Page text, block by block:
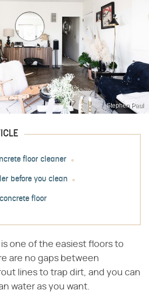
Stephen Paul
floor cleaner
before you clean
floor
one of the easiest floors to
are no gaps between
lines to trap dirt, and you can
water as you want.